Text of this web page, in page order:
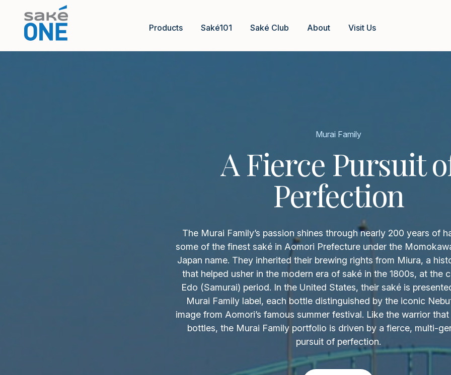
Products Saké101 Saké Club About Visit Us
Murai Family
A Fierce Pursuit
Perfection
The Murai Family’s passion shines through nearly 200 years of
some of the finest saké in Aomori Prefecture under the
Japan name. They inherited their brewing rights from Miura, a
that helped usher in the modern era of saké in the 1800s, at the
Edo (Samurai) period. In the United States, their saké is
Murai Family label, each bottle distinguished by the iconic
image from Aomori’s famous summer festival. Like the warrior
bottles, the Murai Family portfolio is driven by a fierce, multi-
pursuit of perfection.